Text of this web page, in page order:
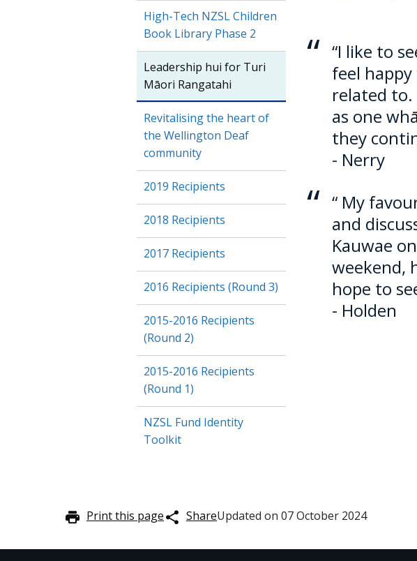
High-Tech NZSL Children
Book Library Phase 2
Leadership hui for Turi
Māori Rangatahi
Revitalising the heart of
the Wellington Deaf
community
2019 Recipients
2018 Recipients
2017 Recipients
2016 Recipients (Round 3)
2015-2016 Recipients
(Round 2)
2015-2016 Recipients
(Round 1)
NZSL Fund Identity
Toolkit
“I like to
feel
related
as one
they
- Nerry
“ My
and
Kauwae
weekend,
hope to
- Holden
Print this page ShareUpdated on 07 October 2024